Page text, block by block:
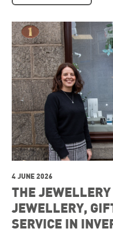
4 JUNE 2026
THE
JEWELLERY,
SERVICE IN